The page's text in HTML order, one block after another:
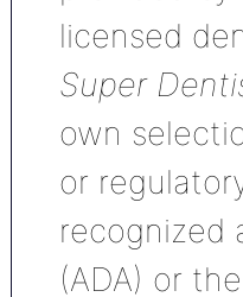
licensed
Super
own
or
recognized
(ADA) or